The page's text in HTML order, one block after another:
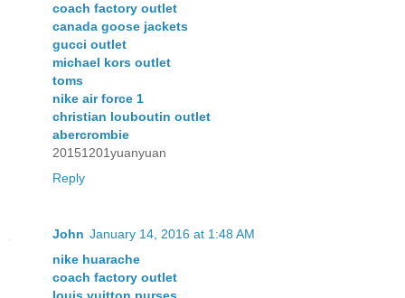
coach factory outlet
canada goose jackets
gucci outlet
michael kors outlet
toms
nike air force 1
christian louboutin outlet
abercrombie
20151201yuanyuan
Reply
John January 14, 2016 at 1:48 AM
nike huarache
coach factory outlet